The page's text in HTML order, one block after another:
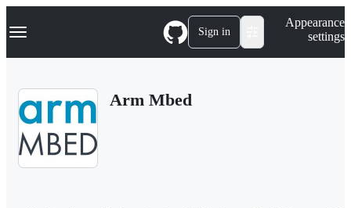
k
p
Navigation Menu Sign in
Appearance
settings
Arm Mbed